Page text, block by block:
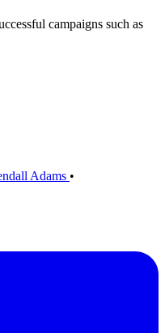
campaigns such as
Adams •